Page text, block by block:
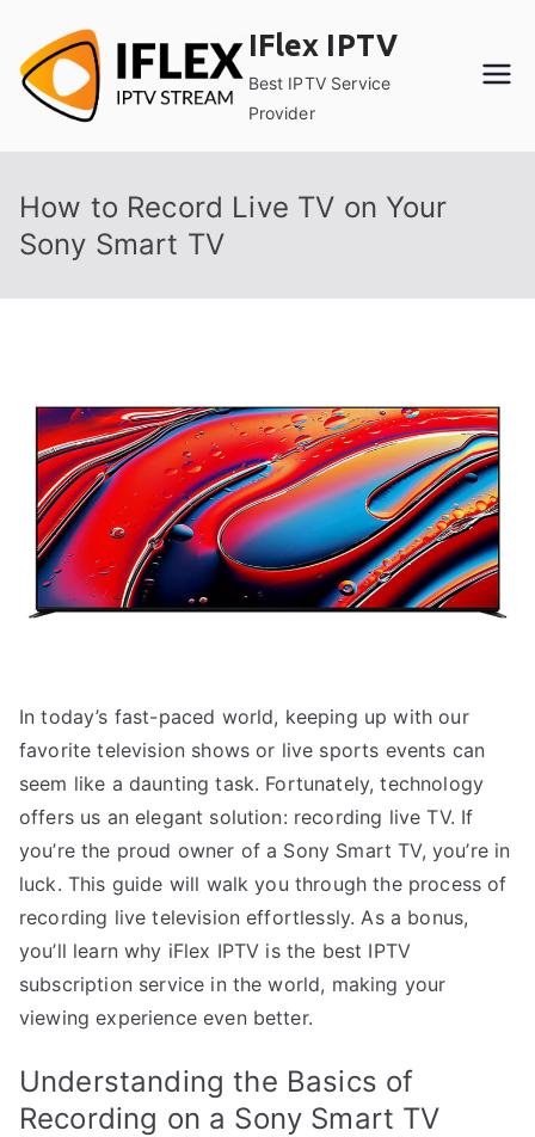
content
IFlex IPTV
Best IPTV Service
Provider
How to Record Live TV on Your
Sony Smart TV
In today’s fast-paced world, keeping up with our
favorite television shows or live sports events can
seem like a daunting task. Fortunately, technology
offers us an elegant solution: recording live TV. If
you’re the proud owner of a Sony Smart TV, you’re in
luck. This guide will walk you through the process of
recording live television effortlessly. As a bonus,
you’ll learn why iFlex IPTV is the best IPTV
subscription service in the world, making your
viewing experience even better.
Understanding the Basics of
Recording on a Sony Smart TV